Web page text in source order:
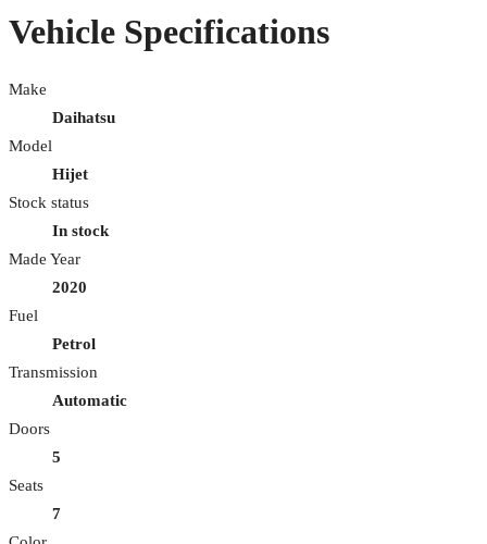
Vehicle Specifications
Make
Daihatsu
Model
Hijet
Stock status
In stock
Made Year
2020
Fuel
Petrol
Transmission
Automatic
Doors
5
Seats
7